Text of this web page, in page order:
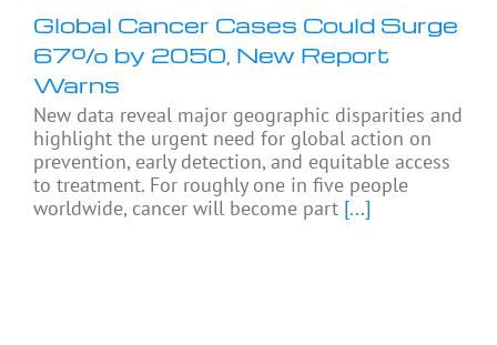
Global Cancer Cases Could Surge
67% by 2050, New Report
Warns
New data reveal major geographic disparities and
highlight the urgent need for global action on
prevention, early detection, and equitable access
to treatment. For roughly one in five people
worldwide, cancer will become part [...]